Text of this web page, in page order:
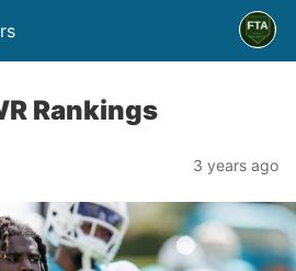
Rankings
3 years ago